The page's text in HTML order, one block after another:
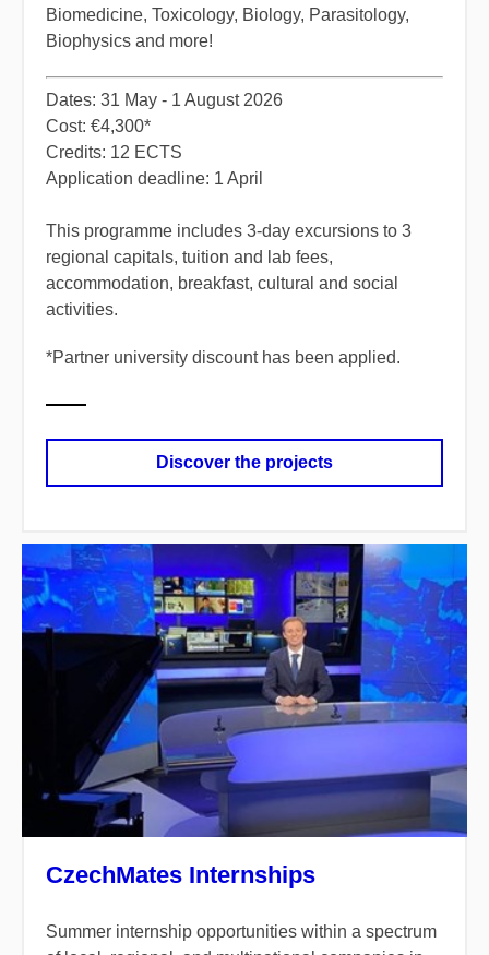
Biomedicine, Toxicology, Biology, Parasitology,
Biophysics and more!
​Dates: 31 May - 1 August 2026
Cost: €4,300*
Credits: 12 ECTS
Application deadline: 1 April
​This programme includes 3-day excursions to 3
regional capitals, tuition and lab fees,
accommodation, breakfast, cultural and social
activities.
*​Partner university discount has been applied.
Discover the projects
CzechMates Internships
Summer internship opportunities within a spectrum